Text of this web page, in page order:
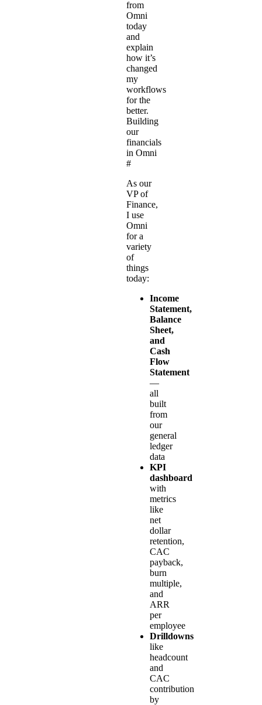
from
Omni
today
and
explain
how it’s
changed
my
workflows
for the
better.
Building
our
financials
in Omni
#
As our
VP of
Finance,
I use
Omni
for a
variety
of
things
today:
Income
Statement,
Balance
Sheet,
and
Cash
Flow
Statement
—
all
built
from
our
general
ledger
data
KPI
dashboard
with
metrics
like
net
dollar
retention,
CAC
payback,
burn
multiple,
and
ARR
per
employee
Drilldowns
like
headcount
and
CAC
contribution
by